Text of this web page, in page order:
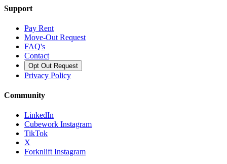
Support
Pay Rent
Move-Out Request
FAQ's
Contact
Opt Out Request
Privacy Policy
Community
LinkedIn
Cubework Instagram
TikTok
X
Forknlift Instagram